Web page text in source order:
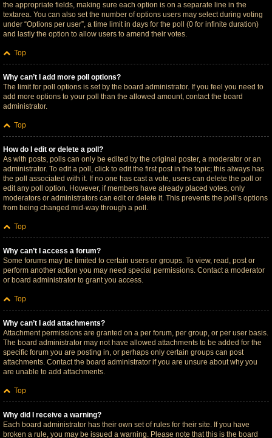
the appropriate fields, making sure each option is on a separate line in the
textarea. You can also set the number of options users may select during voting
under “Options per user”, a time limit in days for the poll (0 for infinite duration)
and lastly the option to allow users to amend their votes.
Top
Why can’t I add more poll options?
The limit for poll options is set by the board administrator. If you feel you need to
add more options to your poll than the allowed amount, contact the board
administrator.
Top
How do I edit or delete a poll?
As with posts, polls can only be edited by the original poster, a moderator or an
administrator. To edit a poll, click to edit the first post in the topic; this always has
the poll associated with it. If no one has cast a vote, users can delete the poll or
edit any poll option. However, if members have already placed votes, only
moderators or administrators can edit or delete it. This prevents the poll’s options
from being changed mid-way through a poll.
Top
Why can’t I access a forum?
Some forums may be limited to certain users or groups. To view, read, post or
perform another action you may need special permissions. Contact a moderator
or board administrator to grant you access.
Top
Why can’t I add attachments?
Attachment permissions are granted on a per forum, per group, or per user basis.
The board administrator may not have allowed attachments to be added for the
specific forum you are posting in, or perhaps only certain groups can post
attachments. Contact the board administrator if you are unsure about why you
are unable to add attachments.
Top
Why did I receive a warning?
Each board administrator has their own set of rules for their site. If you have
broken a rule, you may be issued a warning. Please note that this is the board